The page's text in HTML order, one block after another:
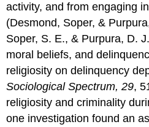
activity, and from engaging
(Desmond, Soper, &
Soper, S. E., & Purpura, D.
moral beliefs, and
religiosity on delinquency
Sociological Spectrum, 29,
religiosity and criminality
one investigation found an